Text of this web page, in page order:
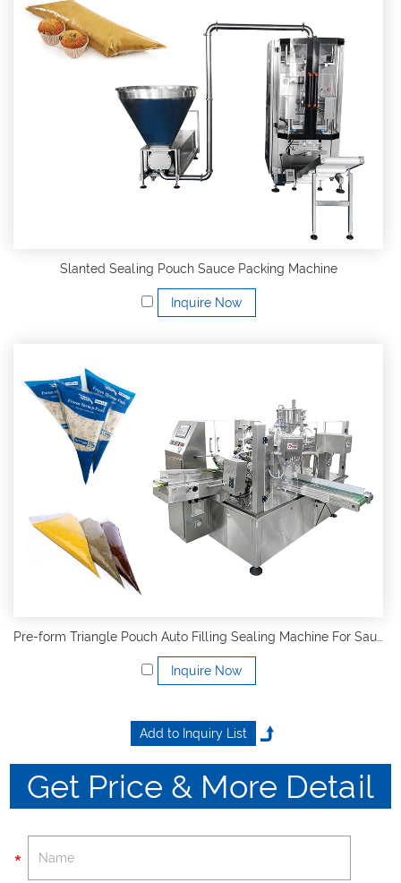
Slanted Sealing Pouch Sauce Packing Machine
Inquire Now
Inquire Now
Get Price & More Detail